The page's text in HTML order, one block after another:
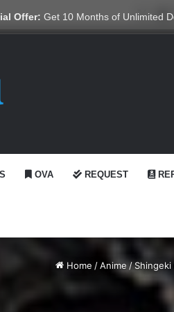
Offer: Get 10 Months of Unlimited
X
OVA REQUEST
Home / Anime /Shingeki